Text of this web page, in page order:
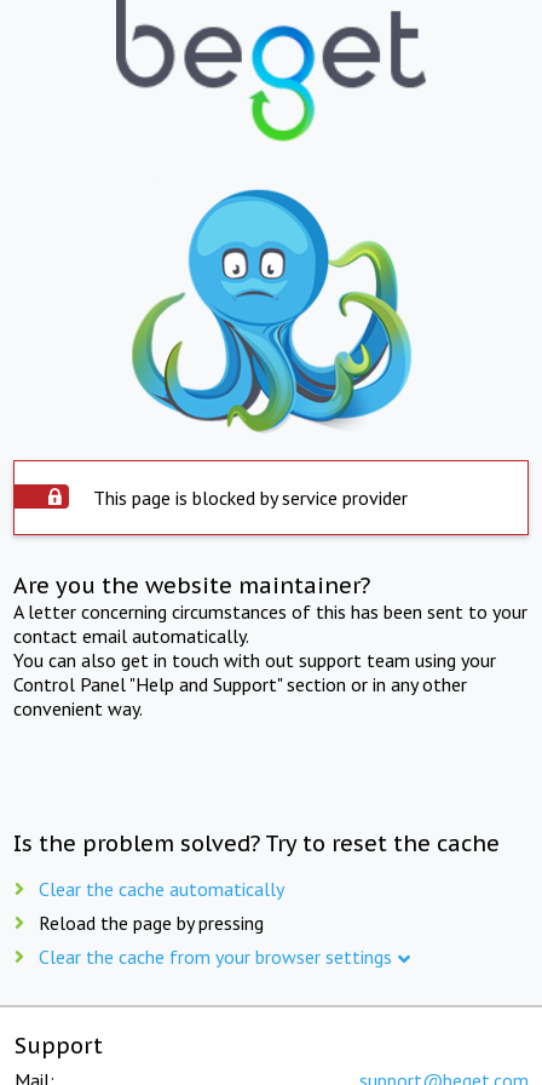
This page is blocked by service provider
Are you the website maintainer?
A letter concerning circumstances of this has been sent to your
contact email automatically.
You can also get in touch with out support team using your
Control Panel "Help and Support" section or in any other
convenient way.
Is the problem solved? Try to reset the cache
Clear the cache automatically
Reload the page by pressing
Clear the cache from your browser settings
Support
Mail: support@beget.com